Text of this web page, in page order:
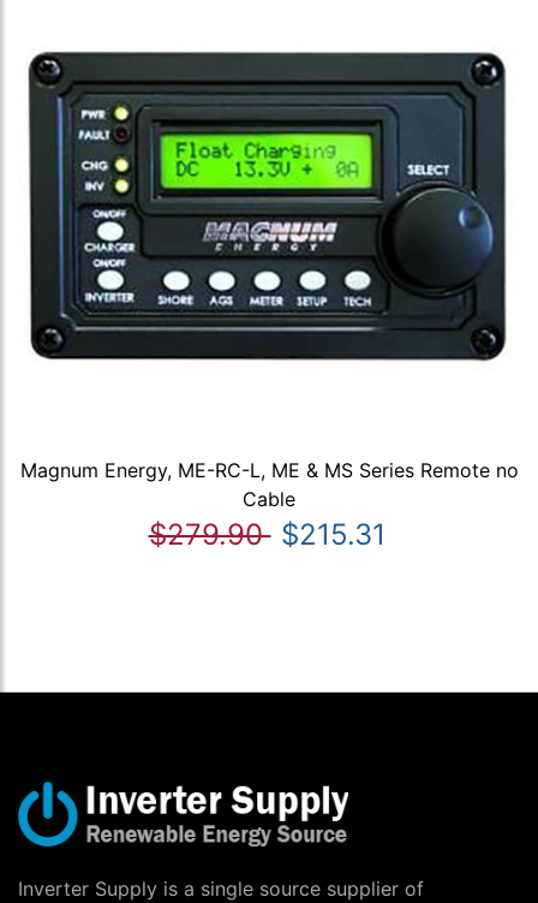
Magnum Energy, ME-RC-L, ME & MS Series Remote no
Cable
$279.90 $215.31
Inverter Supply is a single source supplier of